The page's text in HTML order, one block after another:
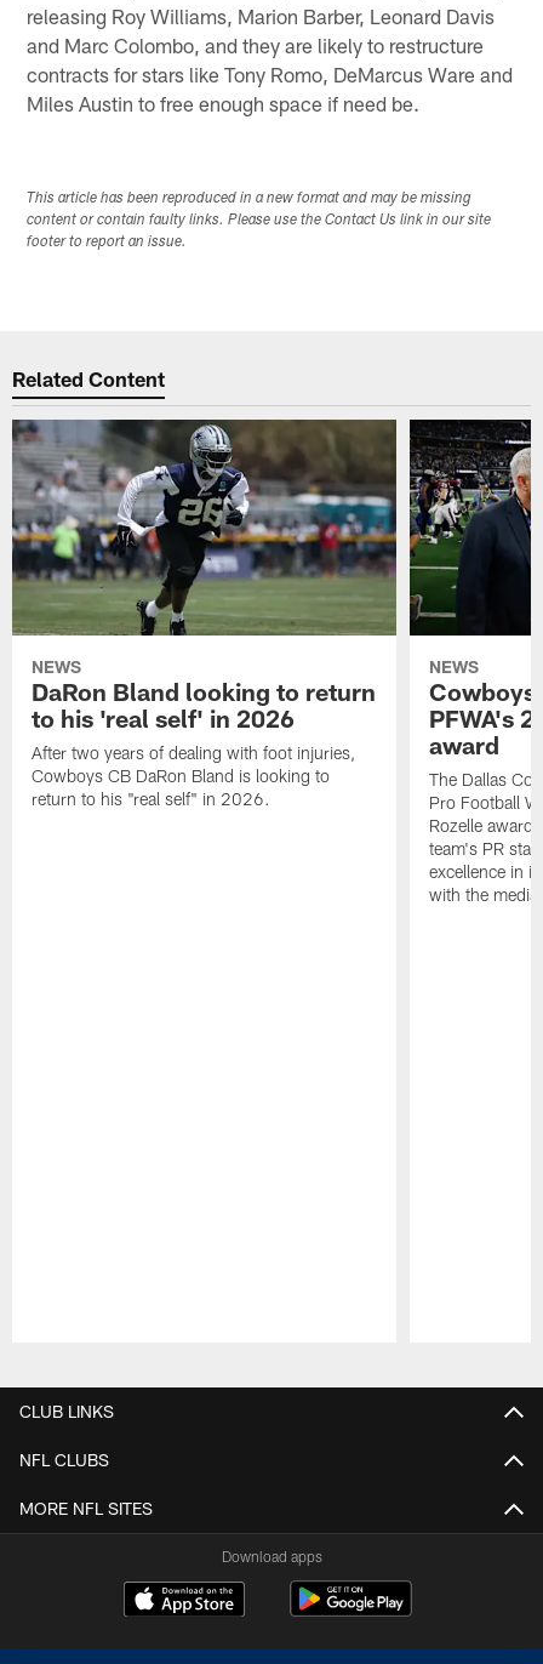
releasing Roy Williams, Marion Barber, Leonard Davis
and Marc Colombo, and they are likely to restructure
contracts for stars like Tony Romo, DeMarcus Ware and
Miles Austin to free enough space if need be.
This article has been reproduced in a new format and may be missing
content or contain faulty links. Please use the Contact Us link in our site
footer to report an issue.
Related Content
NEWS
DaRon Bland looking to return
to his 'real self' in 2026
After two years of dealing with foot injuries,
Cowboys CB DaRon Bland is looking to
return to his "real self" in 2026.
NEWS
Cowboys
PFWA's
award
The Dallas
Pro Football
Rozelle
team's PR
excellence in
with the media.
CLUB LINKS
NFL CLUBS
MORE NFL SITES
Download apps